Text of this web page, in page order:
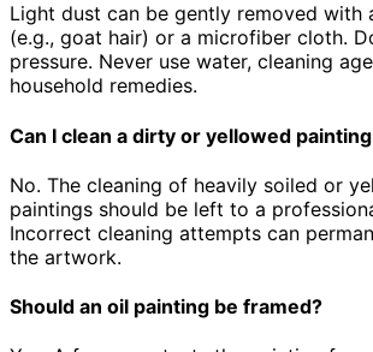
Light dust can be gently removed with
(e.g., goat hair) or a microfiber cloth.
pressure. Never use water, cleaning
household remedies.
Can I clean a dirty or yellowed
No. The cleaning of heavily soiled or
paintings should be left to a
Incorrect cleaning attempts can
the artwork.
Should an oil painting be framed?